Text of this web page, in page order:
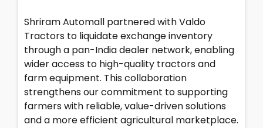
Shriram Automall partnered with Valdo
Tractors to liquidate exchange inventory
through a pan-India dealer network, enabling
wider access to high-quality tractors and
farm equipment. This collaboration
strengthens our commitment to supporting
farmers with reliable, value-driven solutions
and a more efficient agricultural marketplace.